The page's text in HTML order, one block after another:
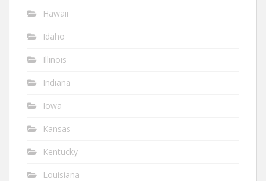
Hawaii
Idaho
Illinois
Indiana
Iowa
Kansas
Kentucky
Louisiana